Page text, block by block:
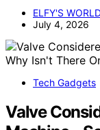
ELFY'S
July 4, 2026
Tech Gadgets
Valve